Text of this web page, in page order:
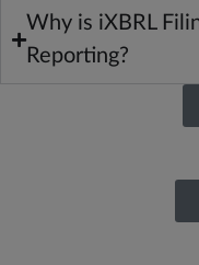
Why is iXBRL
Reporting?